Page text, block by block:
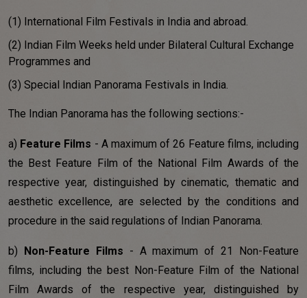
(1) International Film Festivals in India and abroad.
(2) Indian Film Weeks held under Bilateral Cultural Exchange
Programmes and
(3) Special Indian Panorama Festivals in India.
The Indian Panorama has the following sections:-
a) Feature Films - A maximum of 26 Feature films, including
the Best Feature Film of the National Film Awards of the
respective year, distinguished by cinematic, thematic and
aesthetic excellence, are selected by the conditions and
procedure in the said regulations of Indian Panorama.
b) Non-Feature Films - A maximum of 21 Non-Feature
films, including the best Non-Feature Film of the National
Film Awards of the respective year, distinguished by